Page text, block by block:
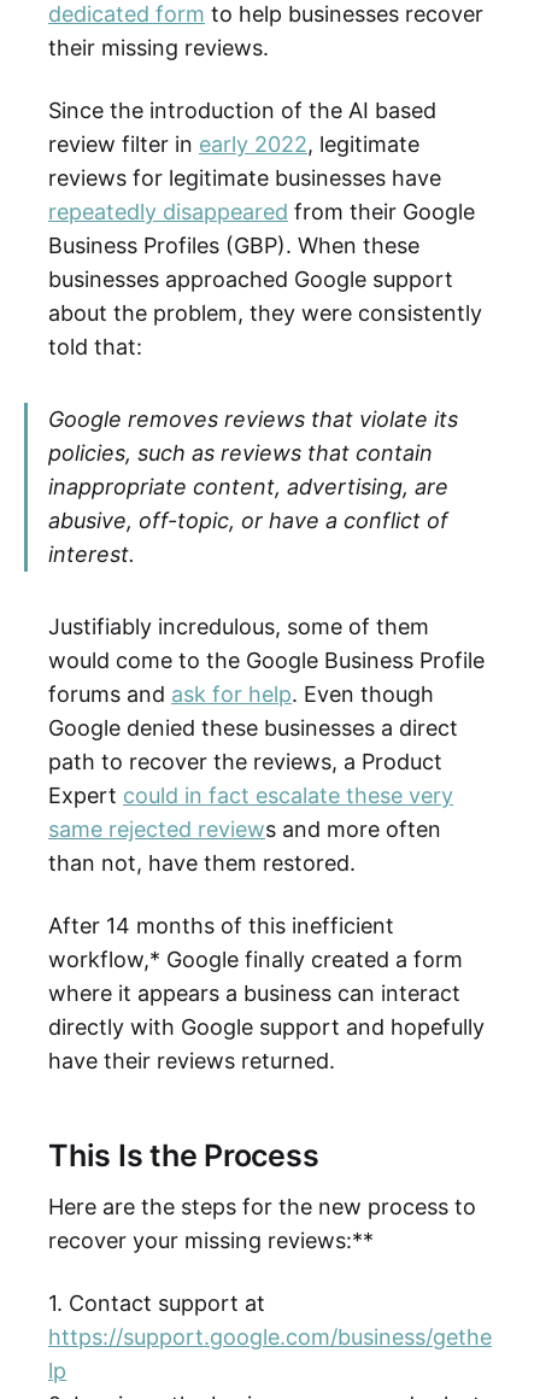
dedicated form to help businesses recover
their missing reviews.
Since the introduction of the AI based
review filter in early 2022, legitimate
reviews for legitimate businesses have
repeatedly disappeared from their Google
Business Profiles (GBP). When these
businesses approached Google support
about the problem, they were consistently
told that:
Google removes reviews that violate its
policies, such as reviews that contain
inappropriate content, advertising, are
abusive, off-topic, or have a conflict of
interest.
Justifiably incredulous, some of them
would come to the Google Business Profile
forums and ask for help. Even though
Google denied these businesses a direct
path to recover the reviews, a Product
Expert could in fact escalate these very
same rejected reviews and more often
than not, have them restored.
After 14 months of this inefficient
workflow,* Google finally created a form
where it appears a business can interact
directly with Google support and hopefully
have their reviews returned.
This Is the Process
Here are the steps for the new process to
recover your missing reviews:**
1. Contact support at
https://support.google.com/business/gethe
lp